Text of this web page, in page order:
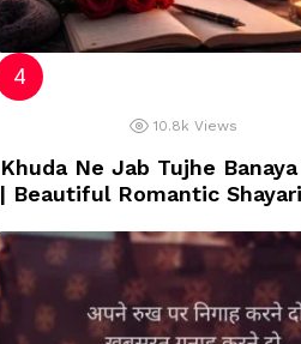
10.8k Views
Khuda Ne Jab Tujhe
| Beautiful Romantic